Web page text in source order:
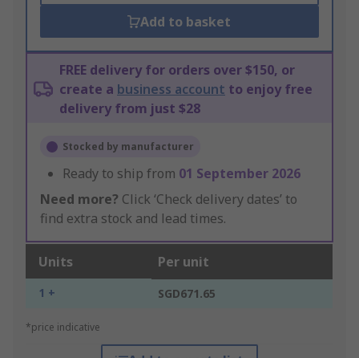
Add to basket
FREE delivery for orders over $150, or
create a business account to enjoy free
delivery from just $28
Stocked by manufacturer
Ready to ship from 01 September 2026
Need more? Click ‘Check delivery dates’ to
find extra stock and lead times.
Units Per unit
1 + SGD671.65
*price indicative